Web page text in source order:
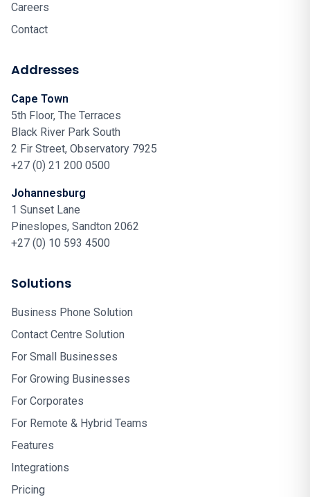
Careers
Contact
Addresses
Cape Town
5th Floor, The Terraces
Black River Park South
2 Fir Street, Observatory 7925
+27 (0) 21 200 0500
Johannesburg
1 Sunset Lane
Pineslopes, Sandton 2062
+27 (0) 10 593 4500
Solutions
Business Phone Solution
Contact Centre Solution
For Small Businesses
For Growing Businesses
For Corporates
For Remote & Hybrid Teams
Features
Integrations
Pricing